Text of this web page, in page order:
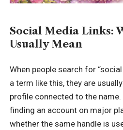
Social Media Links:
Usually Mean
When people search for
a term like this, they are
profile connected to the
finding an account on major
whether the same handle is